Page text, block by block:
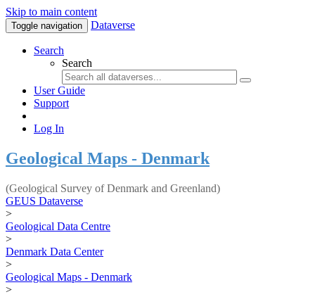
Skip to main content
Toggle navigation Dataverse
Search
Search
User Guide
Support
Log In
Geological Maps - Denmark
(Geological Survey of Denmark and Greenland)
GEUS Dataverse
>
Geological Data Centre
>
Denmark Data Center
>
Geological Maps - Denmark
>